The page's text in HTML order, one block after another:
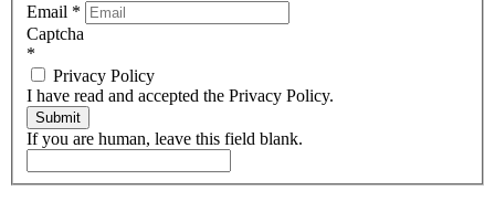
Email *
Captcha
*
Privacy Policy
I have read and accepted the Privacy Policy.
Submit
If you are human, leave this field blank.